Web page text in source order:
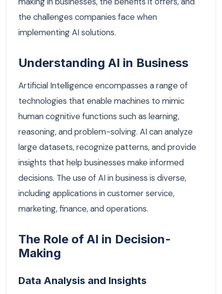
the challenges companies face when
implementing AI solutions.
Understanding AI in Business
Artificial Intelligence encompasses a range of
technologies that enable machines to mimic
human cognitive functions such as learning,
reasoning, and problem-solving. AI can analyze
large datasets, recognize patterns, and provide
insights that help businesses make informed
decisions. The use of AI in business is diverse,
including applications in customer service,
marketing, finance, and operations.
The Role of AI in Decision-
Making
Data Analysis and Insights